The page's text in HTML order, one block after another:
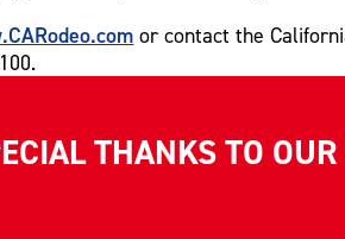
or contact the
THANKS TO